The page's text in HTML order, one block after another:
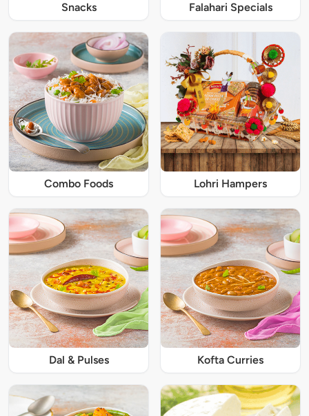
Snacks Falahari Specials
Combo Foods Lohri Hampers
Dal & Pulses Kofta Curries